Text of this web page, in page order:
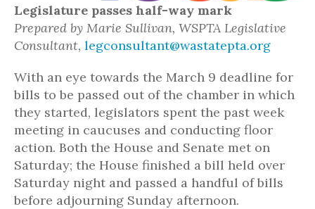
Legislature passes half-way mark
Prepared by Marie Sullivan, WSPTA Legislative
Consultant, legconsultant@wastatepta.org
With an eye towards the March 9 deadline for
bills to be passed out of the chamber in which
they started, legislators spent the past week
meeting in caucuses and conducting floor
action. Both the House and Senate met on
Saturday; the House finished a bill held over
Saturday night and passed a handful of bills
before adjourning Sunday afternoon.